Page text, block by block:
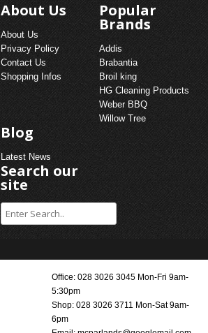
About Us
About Us
Privacy Policy
Contact Us
Shopping Infos
Popular
Brands
Addis
Brabantia
Broil king
HG Cleaning Products
Weber BBQ
Willow Tree
Blog
Latest News
Search our
site
Office: 028 3026 3045 Mon-Fri 9am-
5:30pm
Shop: 028 3026 3711 Mon-Sat 9am-
6pm